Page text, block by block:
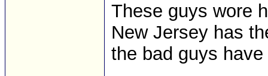
These guys wore
New Jersey has
the bad guys